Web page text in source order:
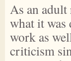
As an
what it
work as
criticism